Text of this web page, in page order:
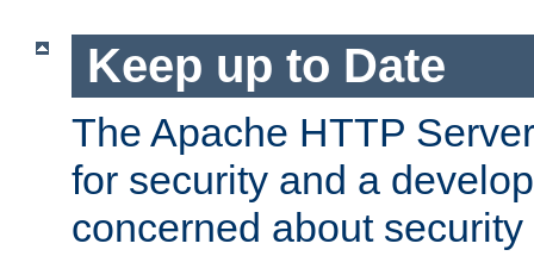
Keep up to Date
The Apache HTTP
for security and a
concerned about